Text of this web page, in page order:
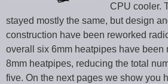
CPU cooler.
stayed mostly the same, but design
construction have been reworked
overall six 6mm heatpipes have been
8mm heatpipes, reducing the total
five. On the next pages we show you